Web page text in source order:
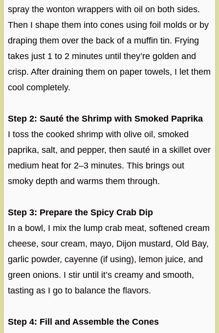
spray the wonton wrappers with oil on both sides.
Then I shape them into cones using foil molds or by
draping them over the back of a muffin tin. Frying
takes just 1 to 2 minutes until they’re golden and
crisp. After draining them on paper towels, I let them
cool completely.
Step 2: Sauté the Shrimp with Smoked Paprika
I toss the cooked shrimp with olive oil, smoked
paprika, salt, and pepper, then sauté in a skillet over
medium heat for 2–3 minutes. This brings out
smoky depth and warms them through.
Step 3: Prepare the Spicy Crab Dip
In a bowl, I mix the lump crab meat, softened cream
cheese, sour cream, mayo, Dijon mustard, Old Bay,
garlic powder, cayenne (if using), lemon juice, and
green onions. I stir until it’s creamy and smooth,
tasting as I go to balance the flavors.
Step 4: Fill and Assemble the Cones